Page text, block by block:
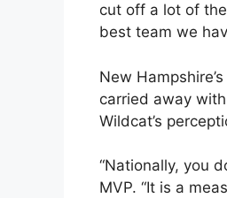
cut off a lot of
best team we
New
carried away
Wildcat’s
“Nationally, you
MVP. “It is a